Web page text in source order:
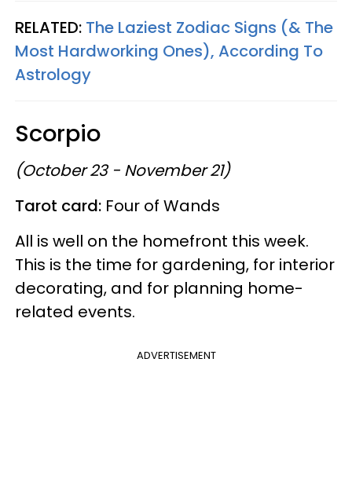
RELATED: The Laziest Zodiac Signs (& The
Most Hardworking Ones), According To
Astrology
Scorpio
(October 23 - November 21)
Tarot card: Four of Wands
All is well on the homefront this week.
This is the time for gardening, for interior
decorating, and for planning home-
related events.
ADVERTISEMENT